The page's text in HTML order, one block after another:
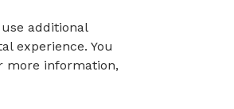
additional
experience. You
more information,